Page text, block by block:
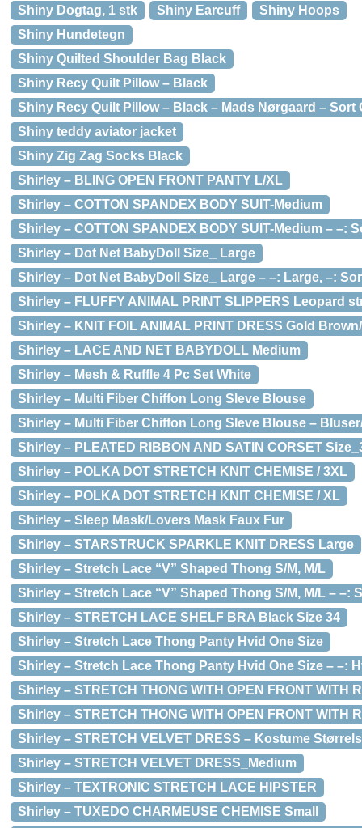
Shiny Dogtag, 1 stk
Shiny Earcuff
Shiny Hoops
Shiny Hundetegn
Shiny Quilted Shoulder Bag Black
Shiny Recy Quilt Pillow – Black
Shiny Recy Quilt Pillow – Black – Mads Nørgaard – Sort
Shiny teddy aviator jacket
Shiny Zig Zag Socks Black
Shirley – BLING OPEN FRONT PANTY L/XL
Shirley – COTTON SPANDEX BODY SUIT-Medium
Shirley – COTTON SPANDEX BODY SUIT-Medium – –:
Shirley – Dot Net BabyDoll Size_ Large
Shirley – Dot Net BabyDoll Size_ Large – –: Large, –:
Shirley – FLUFFY ANIMAL PRINT SLIPPERS Leopard
Shirley – KNIT FOIL ANIMAL PRINT DRESS Gold
Shirley – LACE AND NET BABYDOLL Medium
Shirley – Mesh & Ruffle 4 Pc Set White
Shirley – Multi Fiber Chiffon Long Sleve Blouse
Shirley – Multi Fiber Chiffon Long Sleve Blouse –
Shirley – PLEATED RIBBON AND SATIN CORSET
Shirley – POLKA DOT STRETCH KNIT CHEMISE / 3XL
Shirley – POLKA DOT STRETCH KNIT CHEMISE / XL
Shirley – Sleep Mask/Lovers Mask Faux Fur
Shirley – STARSTRUCK SPARKLE KNIT DRESS Large
Shirley – Stretch Lace “V” Shaped Thong S/M, M/L
Shirley – Stretch Lace “V” Shaped Thong S/M, M/L – –:
Shirley – STRETCH LACE SHELF BRA Black Size 34
Shirley – Stretch Lace Thong Panty Hvid One Size
Shirley – Stretch Lace Thong Panty Hvid One Size – –:
Shirley – STRETCH THONG WITH OPEN FRONT
Shirley – STRETCH THONG WITH OPEN FRONT WITH
Shirley – STRETCH VELVET DRESS – Kostume
Shirley – STRETCH VELVET DRESS_Medium
Shirley – TEXTRONIC STRETCH LACE HIPSTER
Shirley – TUXEDO CHARMEUSE CHEMISE Small